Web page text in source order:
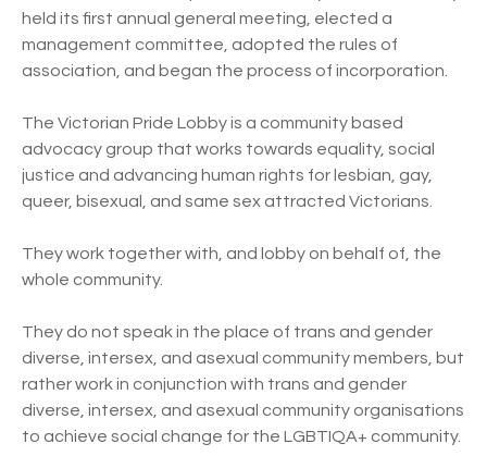
held its first annual general meeting, elected a
management committee, adopted the rules of
association, and began the process of incorporation.
The Victorian Pride Lobby is a community based
advocacy group that works towards equality, social
justice and advancing human rights for lesbian, gay,
queer, bisexual, and same sex attracted Victorians.
They work together with, and lobby on behalf of, the
whole community.
They do not speak in the place of trans and gender
diverse, intersex, and asexual community members, but
rather work in conjunction with trans and gender
diverse, intersex, and asexual community organisations
to achieve social change for the LGBTIQA+ community.